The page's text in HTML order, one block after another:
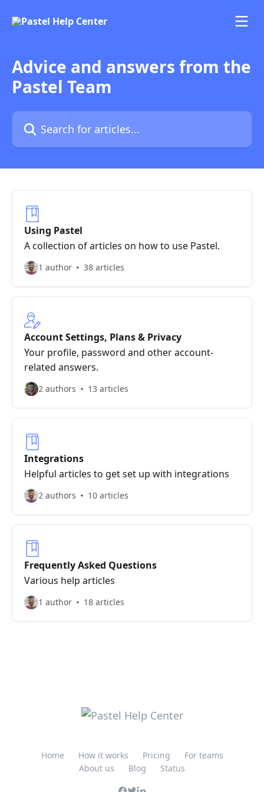
Advice and answers from the
Pastel Team
Search for articles...
Using Pastel
A collection of articles on how to use Pastel.
1 author 38 articles
Account Settings, Plans & Privacy
Your profile, password and other account-
related answers.
2 authors 13 articles
Integrations
Helpful articles to get set up with integrations
2 authors 10 articles
Frequently Asked Questions
Various help articles
1 author 18 articles
Home How it works Pricing
For teams
About us
Blog Status